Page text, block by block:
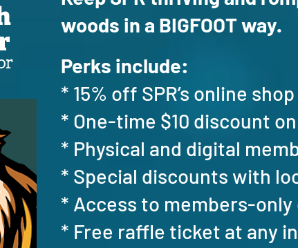
woods in a BIGFOOT way.
Perks include:
* 15% off SPR’s online shop
* One-time $10 discount
* Physical and digital
* Special discounts with
* Access to members-only
* Free raffle ticket at any